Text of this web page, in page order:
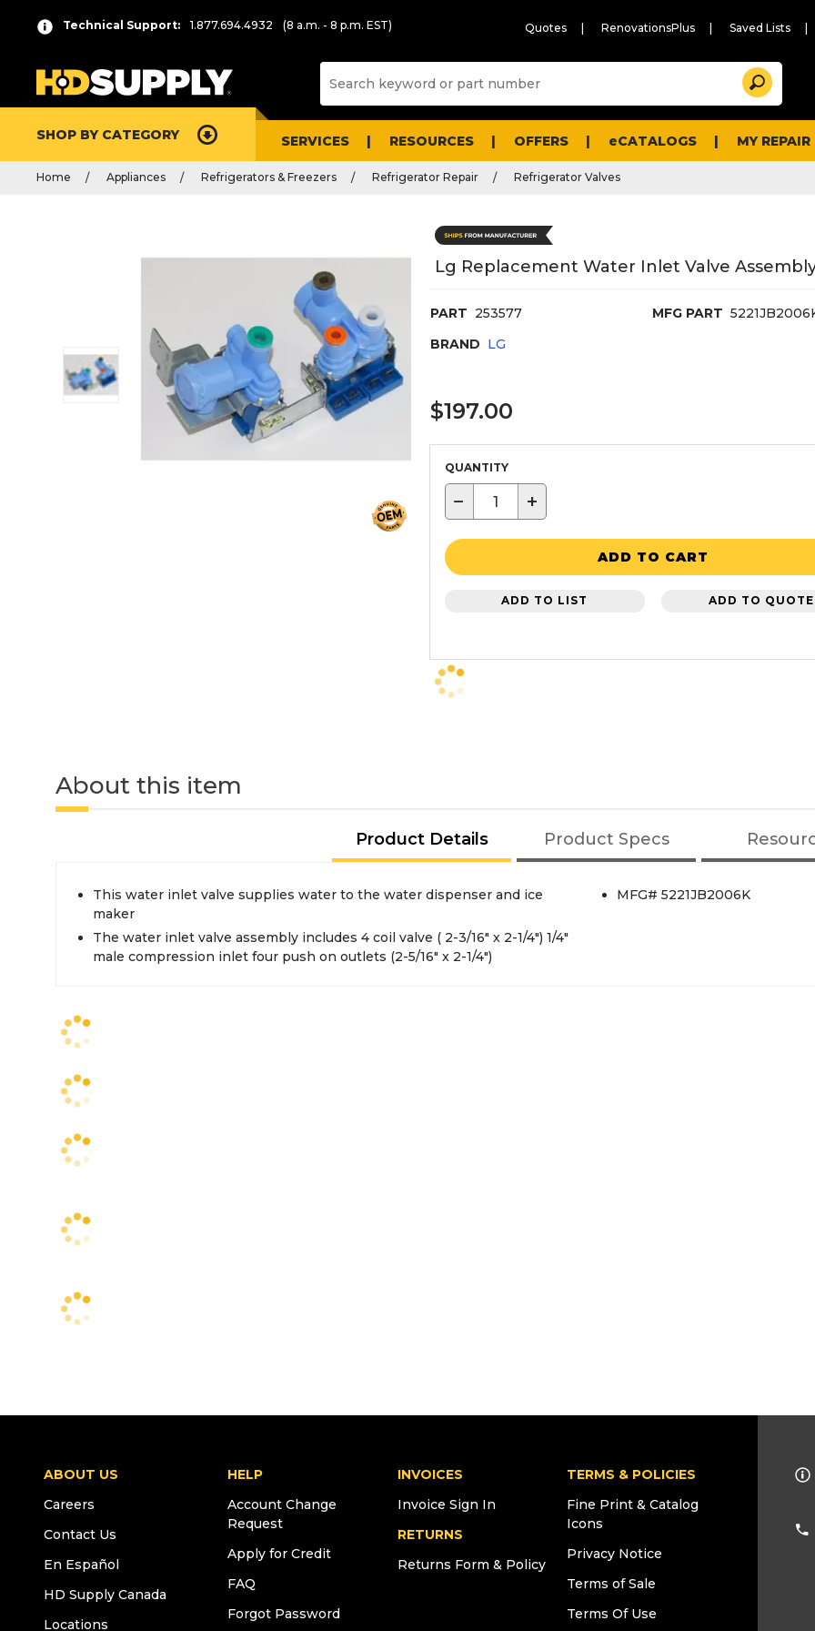
Technical Support: 1.877.694.4932 (8 a.m. - 8 p.m. EST) Quotes RenovationsPlus Saved Lists
and
Search
SHOP BY CATEGORY SERVICES RESOURCES OFFERS eCATALOGS MY
Home Appliances Refrigerators & Freezers Refrigerator Repair Refrigerator Valves
Lg Replacement Water Inlet Valve
PART 253577 MFG PART
BRAND LG
$197.00
QUANTITY
− +
ADD TO CART
ADD TO LIST ADD TO QUOTE
About this item
Product Details Product Specs
This water inlet valve supplies water to the water dispenser and ice
maker
The water inlet valve assembly includes 4 coil valve ( 2-3/16" x 2-1/4") 1/4"
male compression inlet four push on outlets (2-5/16" x 2-1/4")
MFG# 5221JB2006K
ABOUT US
Careers
Contact Us
En Español
HD Supply Canada
Locations
HELP
Account Change
Request
Apply for Credit
FAQ
Forgot Password
INVOICES
Invoice Sign In
RETURNS
Returns Form & Policy
TERMS & POLICIES
Fine Print & Catalog
Icons
Privacy Notice
Terms of Sale
Terms Of Use